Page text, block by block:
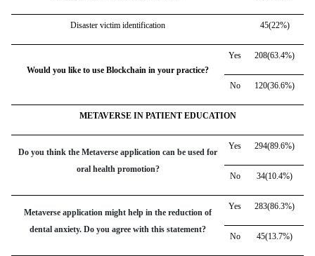
Disaster victim identification 45(22%)
Would you like to use Blockchain in your practice?
Yes 208(63.4%)
No 120(36.6%)
METAVERSE IN PATIENT EDUCATION
Do you think the Metaverse application can be used for
oral health promotion?
Yes 294(89.6%)
No 34(10.4%)
Metaverse application might help in the reduction of
dental anxiety. Do you agree with this statement?
Yes 283(86.3%)
No 45(13.7%)